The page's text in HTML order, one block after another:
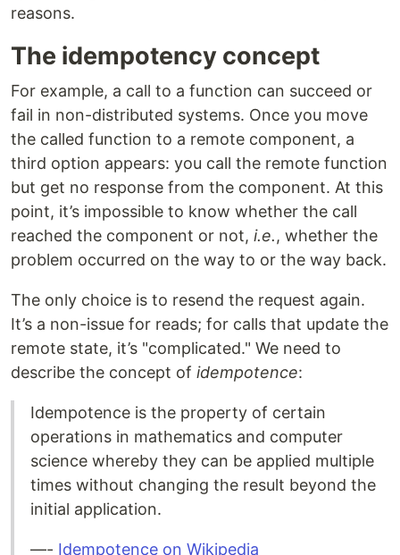
reasons.
The idempotency concept
For example, a call to a function can succeed or
fail in non-distributed systems. Once you move
the called function to a remote component, a
third option appears: you call the remote function
but get no response from the component. At this
point, it’s impossible to know whether the call
reached the component or not, i.e., whether the
problem occurred on the way to or the way back.
The only choice is to resend the request again.
It’s a non-issue for reads; for calls that update the
remote state, it’s "complicated." We need to
describe the concept of idempotence:
Idempotence is the property of certain
operations in mathematics and computer
science whereby they can be applied multiple
times without changing the result beyond the
initial application.
—- Idempotence on Wikipedia